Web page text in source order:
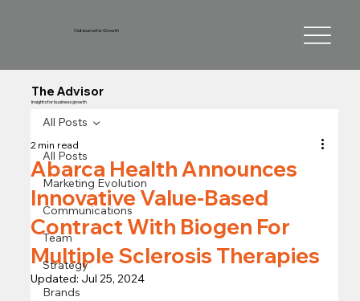
Outsource for Growth
The Advisor
Insights for business growth
All Posts
Marketing Evolution
Communications
Team
Strategy
Brands
All Posts
Abarca Health Announces
Innovative Value-Based
Contract With Biogen For
Multiple Sclerosis Therapies
2 min read
Updated: Jul 25, 2024